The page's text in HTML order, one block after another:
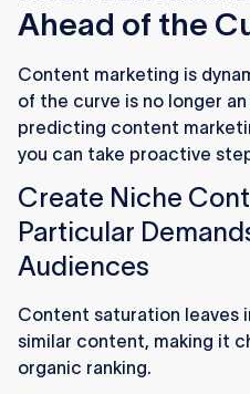
Ahead of the
Content marketing is
of the curve is no longer
predicting content
you can take proactive
Create Niche
Particular
Audiences
Content saturation leaves
similar content, making it
organic ranking.